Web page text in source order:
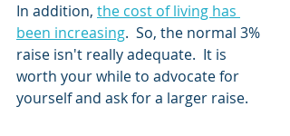
In addition, the cost of living has
been increasing.  So, the normal 3%
raise isn't really adequate.  It is
worth your while to advocate for
yourself and ask for a larger raise.